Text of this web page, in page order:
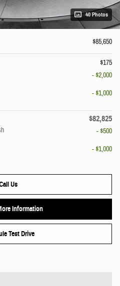
40 Photos
$85,650
$175
- $2,000
- $1,000
$82,825
- $500
- $1,000
Us
Information
Test Drive